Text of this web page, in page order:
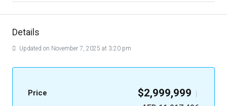
Details
Updated on November 7, 2025 at 3:20 pm
Price $2,999,999 |